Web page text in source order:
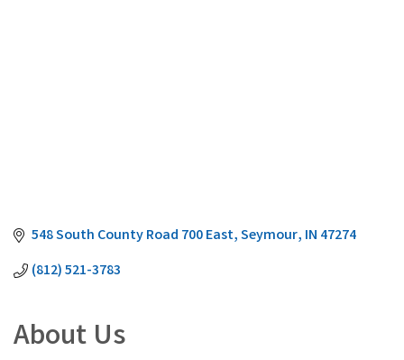
548 South County Road 700 East Seymour IN 47274
(812) 521-3783
About Us